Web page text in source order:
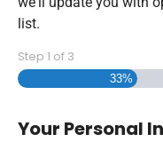
list.
Step 1 of 3
33%
Your Personal